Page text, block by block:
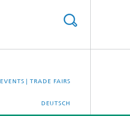
EVENTS | TRADE FAIRS
DEUTSCH